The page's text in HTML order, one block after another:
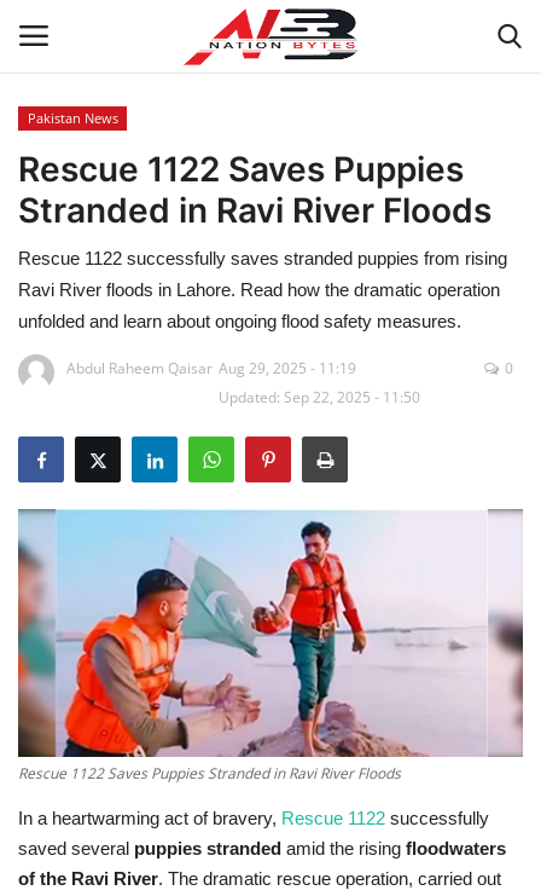
Latest News
Tech
Business
Auto
Sports
Travel
Education
Opinion
Entertainment
Life style
Others
Pakistan News
Rescue 1122 Saves Puppies
Stranded in Ravi River Floods
Rescue 1122 successfully saves stranded puppies from rising
Ravi River floods in Lahore. Read how the dramatic operation
unfolded and learn about ongoing flood safety measures.
Abdul Raheem Qaisar Aug 29, 2025 - 11:19
Updated: Sep 22, 2025 - 11:50
0
Rescue 1122 Saves Puppies Stranded in Ravi River Floods
In a heartwarming act of bravery, Rescue 1122 successfully
saved several puppies stranded amid the rising floodwaters
of the Ravi River. The dramatic rescue operation, carried out